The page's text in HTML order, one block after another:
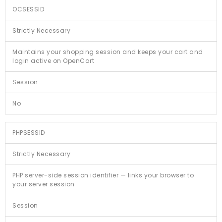
OCSESSID
Strictly Necessary
Maintains your shopping session and keeps your cart and
login active on OpenCart
Session
No
PHPSESSID
Strictly Necessary
PHP server-side session identifier — links your browser to
your server session
Session